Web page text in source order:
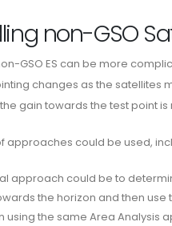
non-GSO
GSO ES can be more
changes as the satellites
gain towards the test point is
approaches could be used,
approach could be to
the horizon and then use
using the same Area Analysis